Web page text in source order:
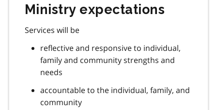
Ministry expectations
Services will be
reflective and responsive to individual,
family and community strengths and
needs
accountable to the individual, family, and
community